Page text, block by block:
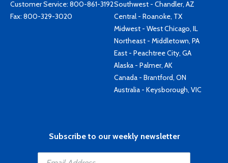
Customer Service: 800-861-3192
Fax: 800-329-3020
Southwest - Chandler, AZ
Central - Roanoke, TX
Midwest - West Chicago, IL
Northeast - Middletown, PA
East - Peachtree City, GA
Alaska - Palmer, AK
Canada - Brantford, ON
Australia - Keysborough, VIC
Subscribe to our weekly newsletter